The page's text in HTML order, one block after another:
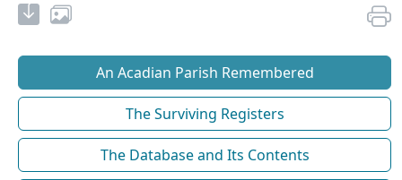
An Acadian Parish Remembered
The Surviving Registers
The Database and Its Contents